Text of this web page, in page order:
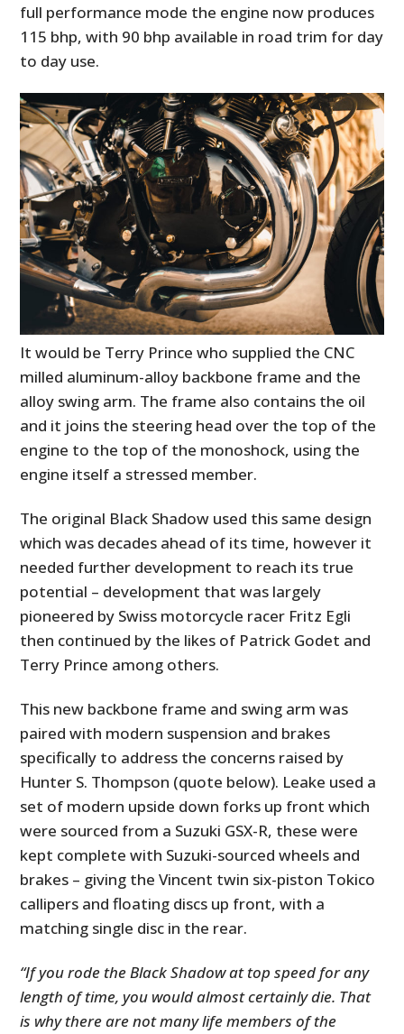
full performance mode the engine now produces
115 bhp, with 90 bhp available in road trim for day
to day use.
It would be Terry Prince who supplied the CNC
milled aluminum-alloy backbone frame and the
alloy swing arm. The frame also contains the oil
and it joins the steering head over the top of the
engine to the top of the monoshock, using the
engine itself a stressed member.
The original Black Shadow used this same design
which was decades ahead of its time, however it
needed further development to reach its true
potential – development that was largely
pioneered by Swiss motorcycle racer Fritz Egli
then continued by the likes of Patrick Godet and
Terry Prince among others.
This new backbone frame and swing arm was
paired with modern suspension and brakes
specifically to address the concerns raised by
Hunter S. Thompson (quote below). Leake used a
set of modern upside down forks up front which
were sourced from a Suzuki GSX-R, these were
kept complete with Suzuki-sourced wheels and
brakes – giving the Vincent twin six-piston Tokico
callipers and floating discs up front, with a
matching single disc in the rear.
“If you rode the Black Shadow at top speed for any
length of time, you would almost certainly die. That
is why there are not many life members of the